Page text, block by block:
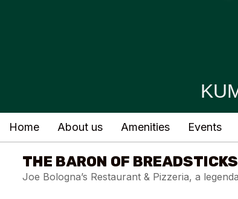
Home About us Amenities Events
THE BARON OF BREADSTICKS
Joe Bologna’s Restaurant & Pizzeria, a